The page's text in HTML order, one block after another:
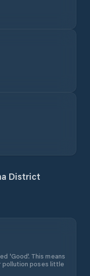
District
'Good'. This means
pollution poses little